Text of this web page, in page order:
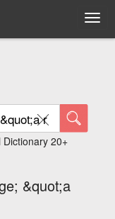
20+
&quot;a